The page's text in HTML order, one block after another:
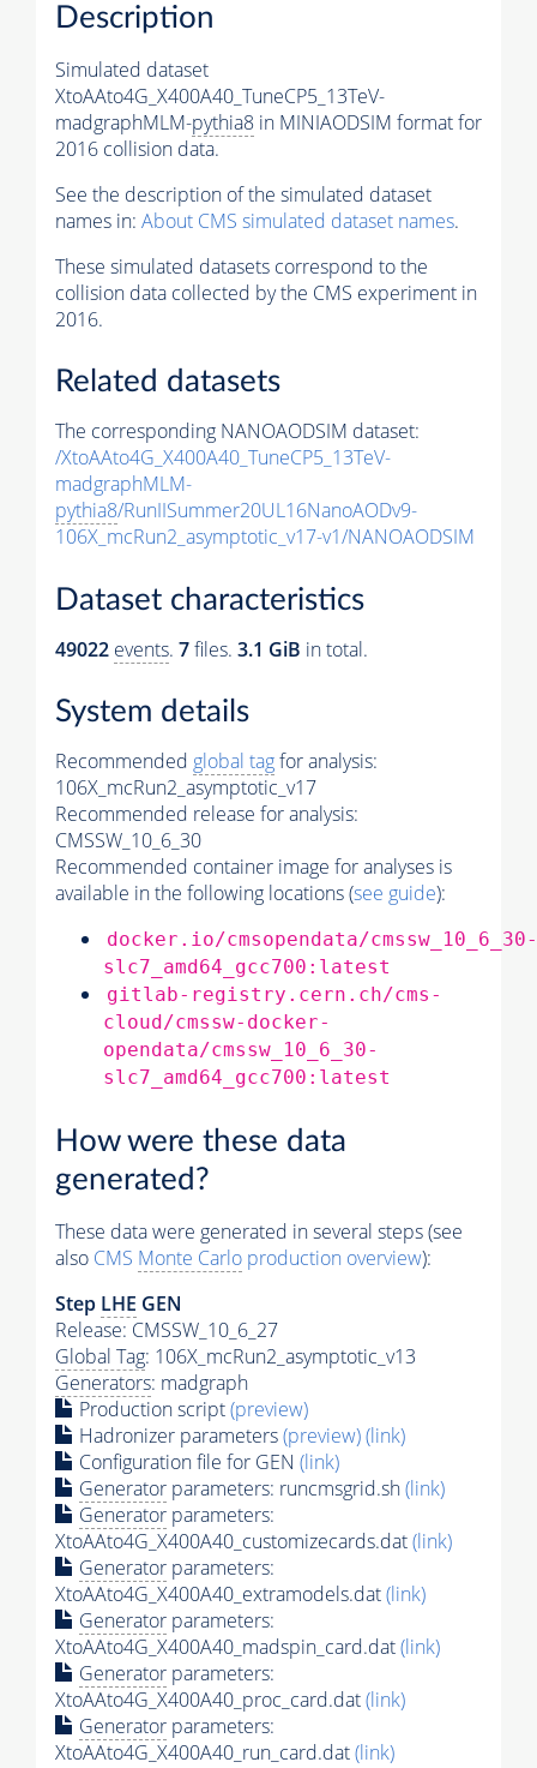
Description
Simulated dataset
XtoAAto4G_X400A40_TuneCP5_13TeV-
madgraphMLM-pythia8 in MINIAODSIM format for
2016 collision data.
See the description of the simulated dataset
names in: About CMS simulated dataset names.
These simulated datasets correspond to the
collision data collected by the CMS experiment in
2016.
Related datasets
The corresponding NANOAODSIM dataset:
/XtoAAto4G_X400A40_TuneCP5_13TeV-
madgraphMLM-
pythia8/RunIISummer20UL16NanoAODv9-
106X_mcRun2_asymptotic_v17-v1/NANOAODSIM
Dataset characteristics
49022 events. 7files. 3.1 GiB in total.
System details
Recommended global tagfor analysis:
106X_mcRun2_asymptotic_v17
Recommended release for analysis:
CMSSW_10_6_30
Recommended container image for analyses is
available in the following locations (see guide):
docker.io/cmsopendata/cmssw_10_6_30-
slc7_amd64_gcc700:latest
gitlab-registry.cern.ch/cms-
cloud/cmssw-docker-
opendata/cmssw_10_6_30-
slc7_amd64_gcc700:latest
How were these data
generated?
These data were generated in several steps (see
also CMS Monte Carlo production overview):
Step LHE GEN
Release: CMSSW_10_6_27
Global Tag: 106X_mcRun2_asymptotic_v13
Generators: madgraph
Production script(preview)
Hadronizer parameters(preview)(link)
Configuration file for GEN (link)
Generator parameters: runcmsgrid.sh(link)
Generator parameters:
XtoAAto4G_X400A40_customizecards.dat(link)
Generator parameters:
XtoAAto4G_X400A40_extramodels.dat(link)
Generator parameters:
XtoAAto4G_X400A40_madspin_card.dat(link)
Generator parameters:
XtoAAto4G_X400A40_proc_card.dat(link)
Generator parameters:
XtoAAto4G_X400A40_run_card.dat(link)